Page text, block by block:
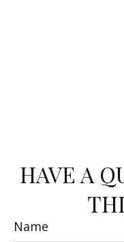
HAVE A
Name